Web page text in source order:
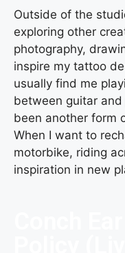
Outside of the
exploring other
photography,
inspire my tattoo
usually find me
between guitar
been another form
When I want to
motorbike, riding
inspiration in new